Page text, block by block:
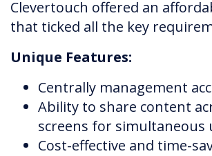
Clevertouch offered an
that ticked all the key
Unique Features:
Centrally management
Ability to share content
screens for simultaneous
Cost-effective and time-